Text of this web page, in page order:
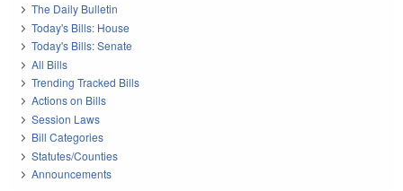
The Daily Bulletin
Today's Bills: House
Today's Bills: Senate
All Bills
Trending Tracked Bills
Actions on Bills
Session Laws
Bill Categories
Statutes/Counties
Announcements